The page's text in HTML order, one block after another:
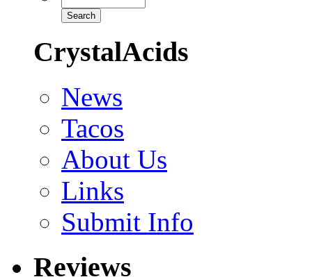
CrystalAcids
News
Tacos
About Us
Links
Submit Info
Reviews